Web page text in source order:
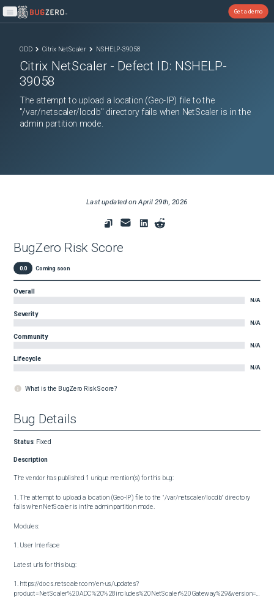
Open main menu
Get a demo
ODD Citrix NetScaler NSHELP-39058
Citrix NetScaler - Defect ID: NSHELP-
39058
The attempt to upload a location (Geo-IP) file to the
"/var/netscaler/locdb" directory fails when NetScaler is in the
admin partition mode.
Last updated onApril 29th, 2026
BugZero Risk Score
0.0 Coming soon
Overall
N/A
Severity
N/A
Community
N/A
Lifecycle
N/A
What is the BugZero Risk Score?
Bug Details
Status: Fixed
Description
The vendor has published 1 unique mention(s) for this bug:
1. The attempt to upload a location (Geo-IP) file to the "/var/netscaler/locdb" directory
fails when NetScaler is in the admin partition mode.
Modules:
1. User Interface
Latest urls for this bug:
1. https://docs.netscaler.com/en-us/updates?
product=NetScaler%20ADC%20%28includes%20NetScaler%20Gateway%29&version=14.1&build=43.56